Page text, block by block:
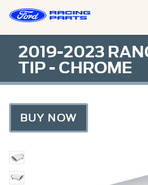
2019-2023
TIP - CHROME
BUY NOW